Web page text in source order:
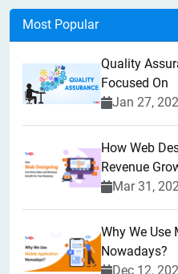
Most Popular
Quality
Focused On
Jan 27,
How Web
Revenue
Mar 31,
Why We
Nowadays?
Dec 12,